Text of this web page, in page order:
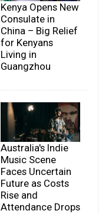
Kenya Opens New
Consulate in
China – Big Relief
for Kenyans
Living in
Guangzhou
Australia's Indie
Music Scene
Faces Uncertain
Future as Costs
Rise and
Attendance Drops